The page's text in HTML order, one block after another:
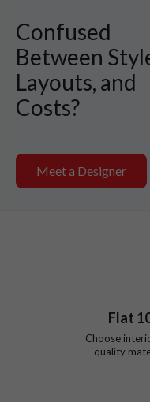
Confused
Between
Layouts, and
Costs?
Meet a Designer
Flat
Choose
quality